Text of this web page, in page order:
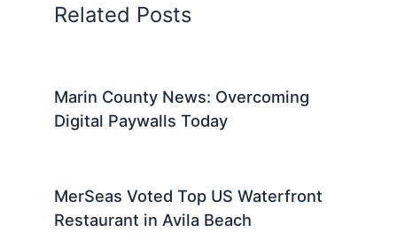
Related Posts
Marin County News: Overcoming
Digital Paywalls Today
MerSeas Voted Top US Waterfront
Restaurant in Avila Beach